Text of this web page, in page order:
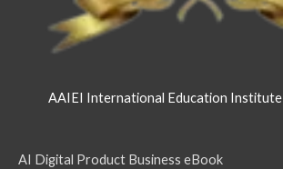
AAIEI International Education Institute
AI Digital Product Business eBook